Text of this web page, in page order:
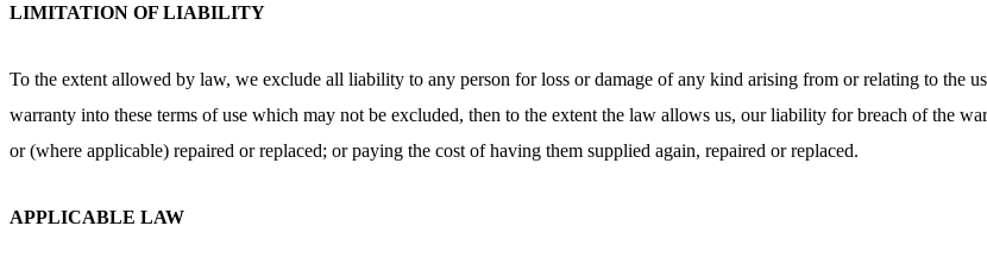
LIMITATION OF LIABILITY
To the extent allowed by law, we exclude all liability to any person for loss or damage of any kind arising from or relating to the
warranty into these terms of use which may not be excluded, then to the extent the law allows us, our liability for breach of the
or (where applicable) repaired or replaced; or paying the cost of having them supplied again, repaired or replaced.
APPLICABLE LAW